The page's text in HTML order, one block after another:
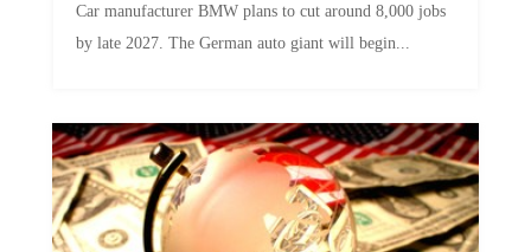
Car manufacturer BMW plans to cut around 8,000 jobs
by late 2027. The German auto giant will begin...